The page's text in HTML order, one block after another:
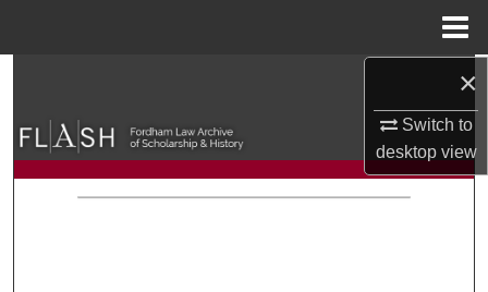
×
Switch to
desktopview
Browse Collections